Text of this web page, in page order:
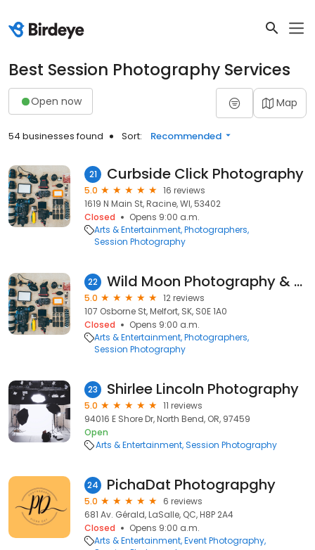
Best Session Photography Services
Open now Map
54 businesses found Sort: Recommended
21 Curbside Click Photography
5.0
16 reviews
1619 N Main St, Racine, WI, 53402
Closed
Opens 9:00 a.m.
Arts & Entertainment Photographers
Session Photography
22 Wild Moon Photography & Media
5.0
12 reviews
107 Osborne St, Melfort, SK, S0E 1A0
Closed
Opens 9:00 a.m.
Arts & Entertainment Photographers
Session Photography
23 Shirlee Lincoln Photography
5.0
11 reviews
94016 E Shore Dr, North Bend, OR, 97459
Open
Arts & Entertainment Session Photography
24 PichaDat Photograpghy
5.0
6 reviews
681 Av. Gérald, LaSalle, QC, H8P 2A4
Closed
Opens 9:00 a.m.
Arts & Entertainment Event Photography